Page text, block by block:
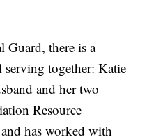
there is a
together: Katie
and her two
Resource
has worked with